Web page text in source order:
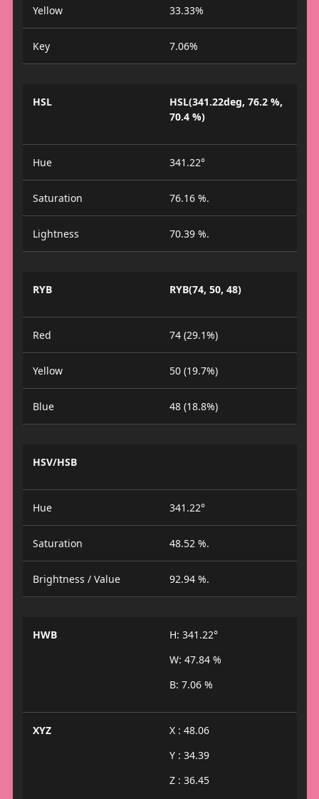
Yellow 33.33%
Key 7.06%
HSL
HSL(341.22deg, 76.2 %,
70.4 %)
Hue 341.22°
Saturation 76.16 %.
Lightness 70.39 %.
RYB RYB(74, 50, 48)
Red 74 (29.1%)
Yellow 50 (19.7%)
Blue 48 (18.8%)
HSV/HSB
Hue 341.22°
Saturation 48.52 %.
Brightness / Value 92.94 %.
HWB
H: 341.22°
W: 47.84 %
B: 7.06 %
XYZ
X : 48.06
Y : 34.39
Z : 36.45